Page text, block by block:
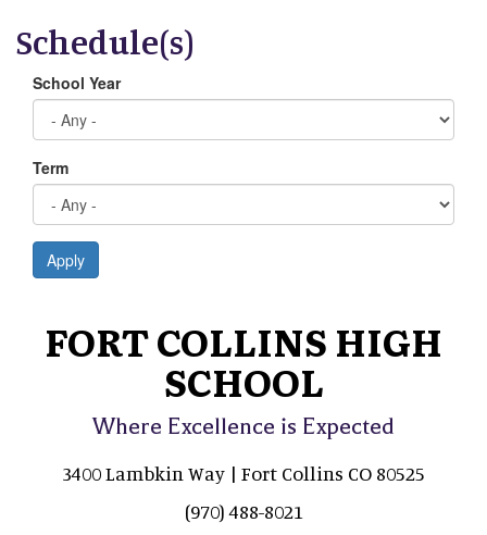
Schedule(s)
School Year
Term
Apply
FORT COLLINS HIGH
SCHOOL
Where Excellence is Expected
3400 Lambkin Way | Fort Collins CO 80525
(970) 488-8021